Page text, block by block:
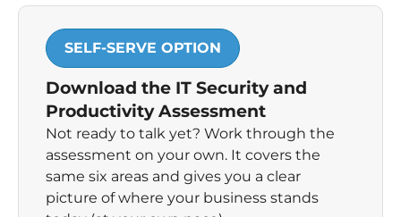
SELF-SERVE OPTION
Download the IT Security and
Productivity Assessment
Not ready to talk yet? Work through the
assessment on your own. It covers the
same six areas and gives you a clear
picture of where your business stands